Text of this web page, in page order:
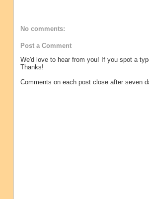
No comments:
Post a Comment
We'd love to hear from you! If you spot a
Thanks!
Comments on each post close after seven